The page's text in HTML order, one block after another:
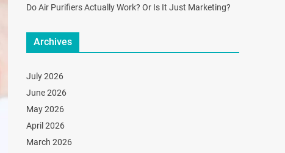
Do Air Purifiers Actually Work? Or Is It Just Marketing?
Archives
July 2026
June 2026
May 2026
April 2026
March 2026